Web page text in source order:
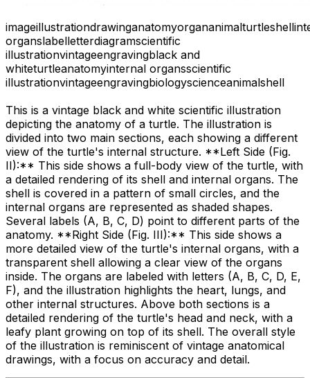
imageillustrationdrawinganatomyorgananimalturtleshell
organslabelletterdiagramscientific
illustrationvintageengravingblack and
whiteturtleanatomyinternal organsscientific
illustrationvintageengravingbiologyscienceanimalshell
This is a vintage black and white scientific illustration
depicting the anatomy of a turtle. The illustration is
divided into two main sections, each showing a different
view of the turtle's internal structure. **Left Side (Fig.
II):** This side shows a full-body view of the turtle, with
a detailed rendering of its shell and internal organs. The
shell is covered in a pattern of small circles, and the
internal organs are represented as shaded shapes.
Several labels (A, B, C, D) point to different parts of the
anatomy. **Right Side (Fig. III):** This side shows a
more detailed view of the turtle's internal organs, with a
transparent shell allowing a clear view of the organs
inside. The organs are labeled with letters (A, B, C, D, E,
F), and the illustration highlights the heart, lungs, and
other internal structures. Above both sections is a
detailed rendering of the turtle's head and neck, with a
leafy plant growing on top of its shell. The overall style
of the illustration is reminiscent of vintage anatomical
drawings, with a focus on accuracy and detail.